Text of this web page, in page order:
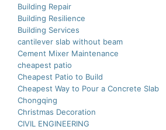
Building Repair
Building Resilience
Building Services
cantilever slab without beam
Cement Mixer Maintenance
cheapest patio
Cheapest Patio to Build
Cheapest Way to Pour a Concrete Slab
Chongqing
Christmas Decoration
CIVIL ENGINEERING